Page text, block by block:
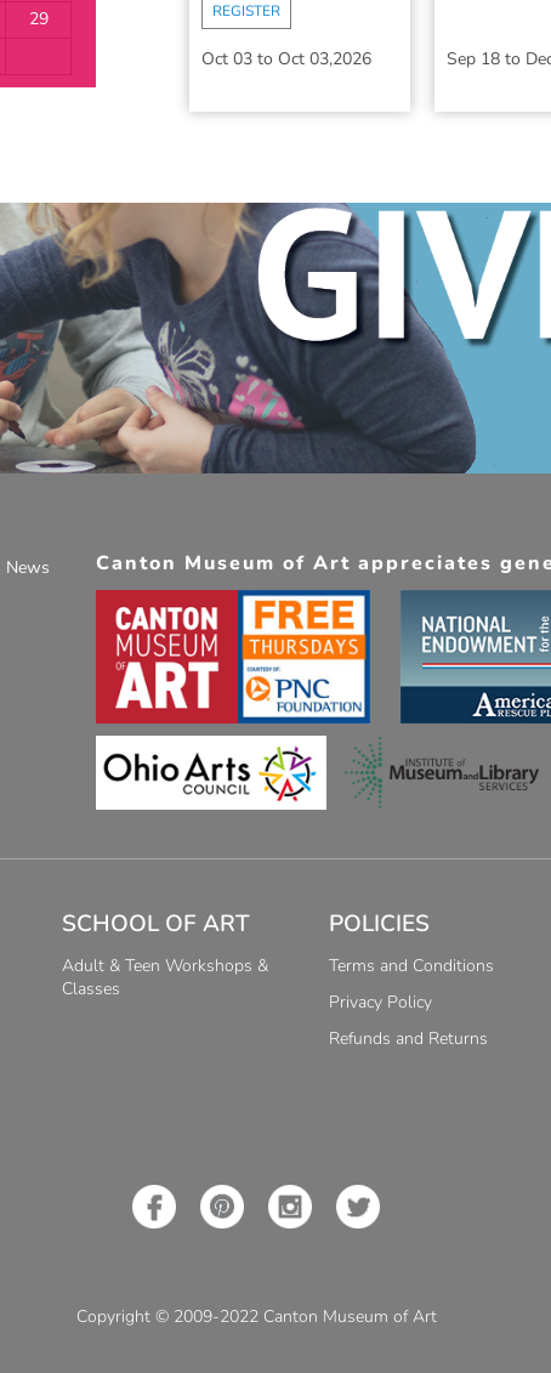
29
REGISTER
Oct 03 to Oct 03,2026 Sep 18to
News
Canton Museum of Art appreciates
SCHOOL OF ART
Adult & Teen Workshops &
Classes
POLICIES
Terms and Conditions
Privacy Policy
Refunds and Returns
Copyright © 2009-2022 Canton Museum of Art